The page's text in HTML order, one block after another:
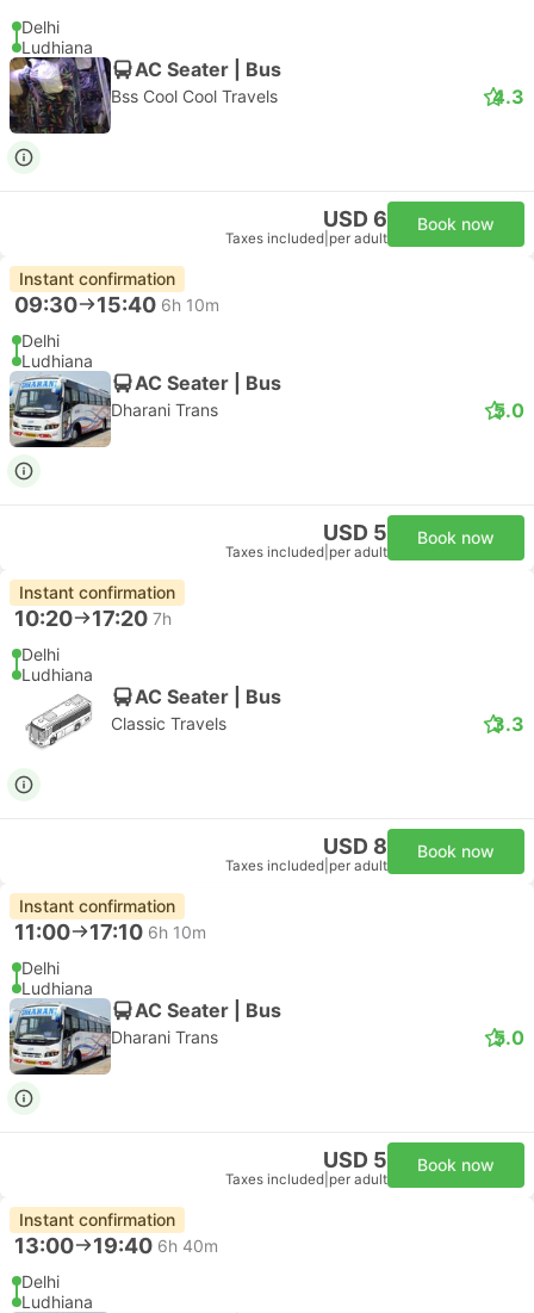
Delhi
Ludhiana
AC Seater | Bus
Bss Cool Cool Travels 4.3
USD 6
Taxes included per adult
Book now
Instant confirmation
09:30 15:40 6h 10m
Delhi
Ludhiana
AC Seater | Bus
Dharani Trans 5.0
USD 5
Taxes included per adult
Book now
Instant confirmation
10:20 17:20 7h
Delhi
Ludhiana
AC Seater | Bus
Classic Travels 3.3
USD 8
Taxes included per adult
Book now
Instant confirmation
11:00 17:10 6h 10m
Delhi
Ludhiana
AC Seater | Bus
Dharani Trans 5.0
USD 5
Taxes included per adult
Book now
Instant confirmation
13:00 19:40 6h 40m
Delhi
Ludhiana